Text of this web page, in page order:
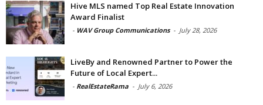
Hive MLS named Top Real Estate Innovation
Award Finalist
- WAV Group Communications - July 28, 2026
LiveBy and Renowned Partner to Power the
Future of Local Expert...
- RealEstateRama - July 6, 2026